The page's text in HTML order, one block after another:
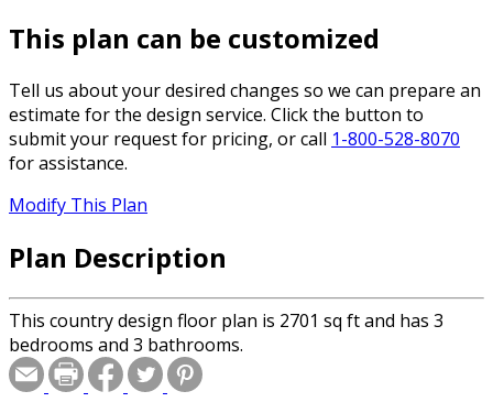
This plan can be customized
Tell us about your desired changes so we can prepare an
estimate for the design service. Click the button to
submit your request for pricing, or call 1-800-528-8070
for assistance.
Modify This Plan
Plan Description
This country design floor plan is 2701 sq ft and has 3
bedrooms and 3 bathrooms.